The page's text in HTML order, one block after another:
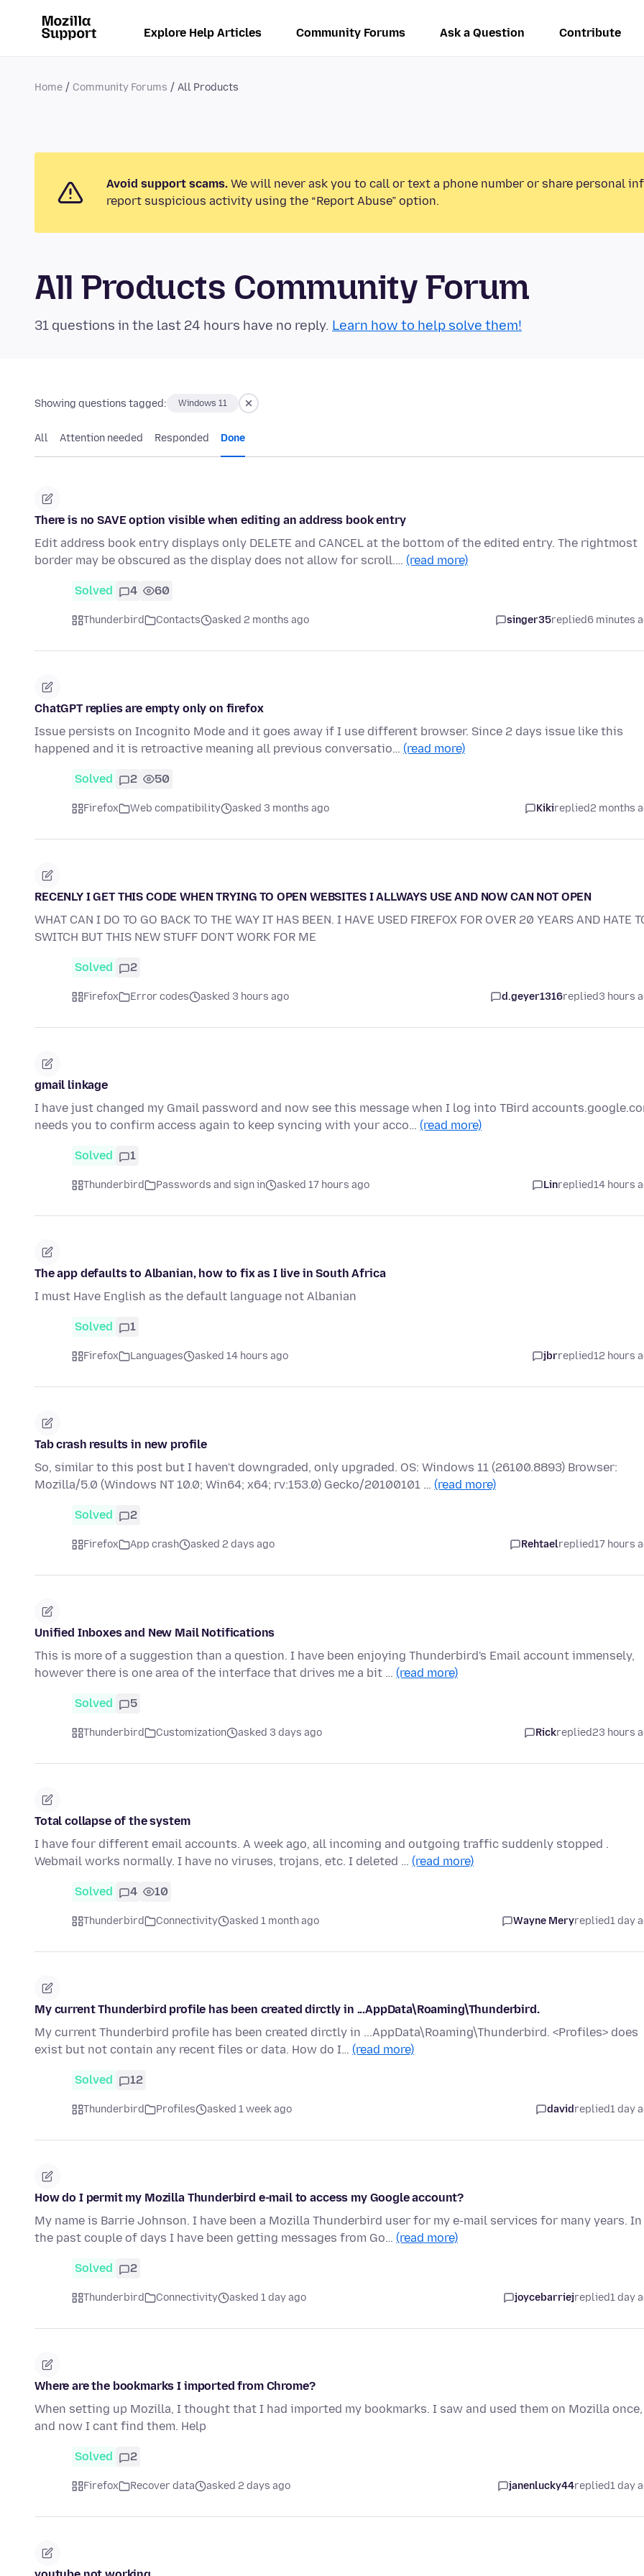
Explore Help Articles Community Forums Ask a Question Contribute
Home Community Forums All Products
Avoid support scams. We will never ask you to call or text a phone number or share personal
report suspicious activity using the “Report Abuse” option.
All Products Community Forum
31 questions in the last 24 hours have no reply. Learn how to help solve them!
Showing questions tagged: Windows 11
All Attention needed Responded Done
There is no SAVE option visible when editing an address book entry
Edit address book entry displays only DELETE and CANCEL at the bottom of the edited entry. The rightmost
border may be obscured as the display does not allow for scroll.… (read more)
Solved 4 60
Thunderbird Contacts asked 2 months ago singer35replied6 minutes
ChatGPT replies are empty only on firefox
Issue persists on Incognito Mode and it goes away if I use different browser. Since 2 days issue like this
happened and it is retroactive meaning all previous conversatio… (read more)
Solved 2 50
Firefox Web compatibility asked 3 months ago Kikireplied2 months
RECENLY I GET THIS CODE WHEN TRYING TO OPEN WEBSITES I ALLWAYS USE AND NOW CAN NOT OPEN
WHAT CAN I DO TO GO BACK TO THE WAY IT HAS BEEN. I HAVE USED FIREFOX FOR OVER 20 YEARS AND HATE
SWITCH BUT THIS NEW STUFF DON'T WORK FOR ME
Solved 2
Firefox Error codes asked 3 hours ago d.geyer1316replied3 hours
gmail linkage
I have just changed my Gmail password and now see this message when I log into TBird
needs you to confirm access again to keep syncing with your acco… (read more)
Solved 1
Thunderbird Passwords and sign in asked 17 hours ago Linreplied14 hours
The app defaults to Albanian, how to fix as I live in South Africa
I must Have English as the default language not Albanian
Solved 1
Firefox Languages asked 14 hours ago jbrreplied12 hours
Tab crash results in new profile
So, similar to this post but I haven't downgraded, only upgraded. OS: Windows 11 (26100.8893) Browser:
Mozilla/5.0 (Windows NT 10.0; Win64; x64; rv:153.0) Gecko/20100101 … (read more)
Solved 2
Firefox App crash asked 2 days ago Rehtaelreplied17 hours
Unified Inboxes and New Mail Notifications
This is more of a suggestion than a question. I have been enjoying Thunderbird's Email account immensely,
however there is one area of the interface that drives me a bit … (read more)
Solved 5
Thunderbird Customization asked 3 days ago Rickreplied23 hours
Total collapse of the system
I have four different email accounts. A week ago, all incoming and outgoing traffic suddenly stopped .
Webmail works normally. I have no viruses, trojans, etc. I deleted … (read more)
Solved 4 10
Thunderbird Connectivity asked 1 month ago Wayne Meryreplied1 day
My current Thunderbird profile has been created dirctly in ...AppData\Roaming\Thunderbird.
My current Thunderbird profile has been created dirctly in ...AppData\Roaming\Thunderbird. <Profiles> does
exist but not contain any recent files or data. How do I… (read more)
Solved 12
Thunderbird Profiles asked 1 week ago davidreplied1 day
How do I permit my Mozilla Thunderbird e-mail to access my Google account?
My name is Barrie Johnson. I have been a Mozilla Thunderbird user for my e-mail services for many years. In
the past couple of days I have been getting messages from Go… (read more)
Solved 2
Thunderbird Connectivity asked 1 day ago joycebarriejreplied1 day
Where are the bookmarks I imported from Chrome?
When setting up Mozilla, I thought that I had imported my bookmarks. I saw and used them on Mozilla once,
and now I cant find them. Help
Solved 2
Firefox Recover data asked 2 days ago janenlucky44replied1 day